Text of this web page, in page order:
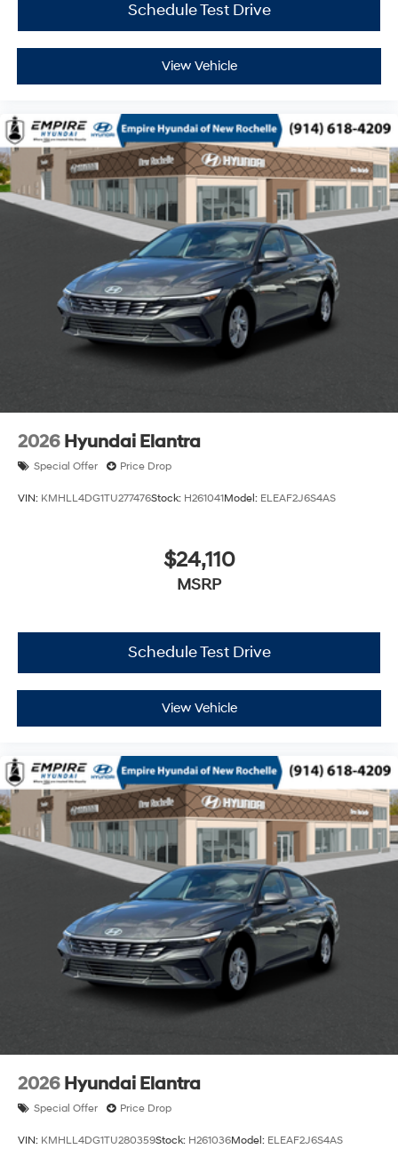
Schedule Test Drive
View Vehicle
2026 Hyundai Elantra
Special Offer Price Drop
VIN: KMHLL4DG1TU277476Stock: H261041Model: ELEAF2J6S4AS
$24,110
MSRP
Schedule Test Drive
View Vehicle
2026 Hyundai Elantra
Special Offer Price Drop
VIN: KMHLL4DG1TU280359Stock: H261036Model: ELEAF2J6S4AS